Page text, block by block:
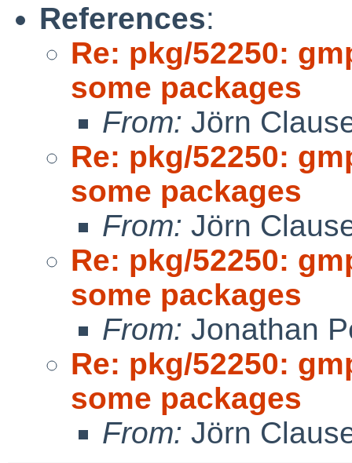
References:
Re: pkg/52250:
some packages
From: Jörn
Re: pkg/52250:
some packages
From: Jörn
Re: pkg/52250:
some packages
From: Jonathan
Re: pkg/52250:
some packages
From: Jörn